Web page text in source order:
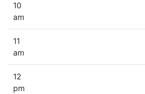
10
am
11
am
12
pm